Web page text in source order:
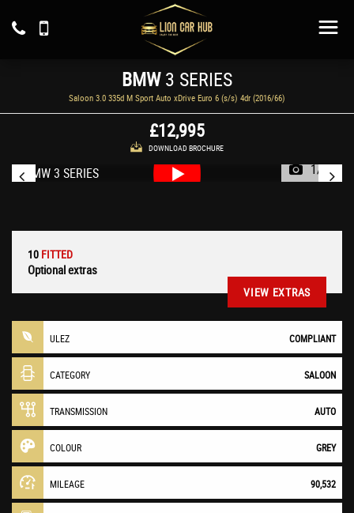
BMW3 SERIES
Saloon 3.0 335d M Sport Auto xDrive Euro 6 (s/s) 4dr (2016/66)
£12,995
DOWNLOAD BROCHURE
1/59
10 FITTED
Optional extras
VIEW EXTRAS
ULEZ COMPLIANT
CATEGORY SALOON
TRANSMISSION AUTO
COLOUR GREY
MILEAGE 90,532